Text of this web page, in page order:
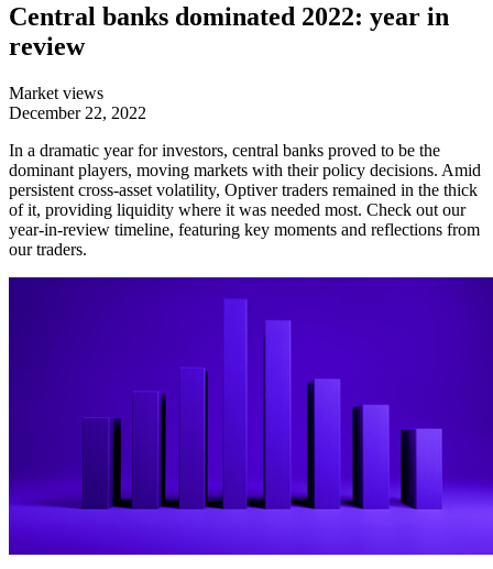
Central banks dominated 2022: year in
review
Market views
December 22, 2022
In a dramatic year for investors, central banks proved to be the
dominant players, moving markets with their policy decisions. Amid
persistent cross-asset volatility, Optiver traders remained in the thick
of it, providing liquidity where it was needed most. Check out our
year-in-review timeline, featuring key moments and reflections from
our traders.